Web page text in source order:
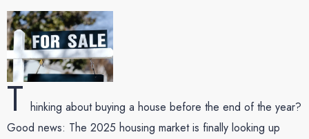
T hinking about buying a house before the end of the year?
Good news: The 2025 housing market is finally looking up